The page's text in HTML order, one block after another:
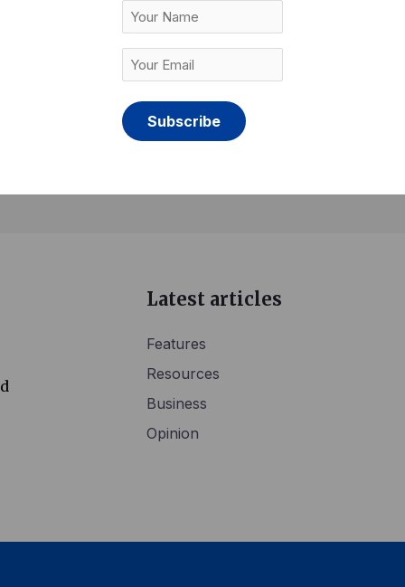
Latest articles
Features
Resources
Business
Opinion
Your
Name
Your
Email
(Required)